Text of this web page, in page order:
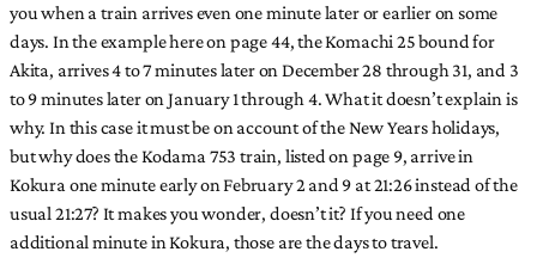
you when a train arrives even one minute later or earlier on some
days. In the example here on page 44, the Komachi 25 bound for
Akita, arrives 4 to 7 minutes later on December 28 through 31, and 3
to 9 minutes later on January 1 through 4. What it doesn’t explain is
why. In this case it must be on account of the New Years holidays,
but why does the Kodama 753 train, listed on page 9, arrive in
Kokura one minute early on February 2 and 9 at 21:26 instead of the
usual 21:27? It makes you wonder, doesn’t it? If you need one
additional minute in Kokura, those are the days to travel.